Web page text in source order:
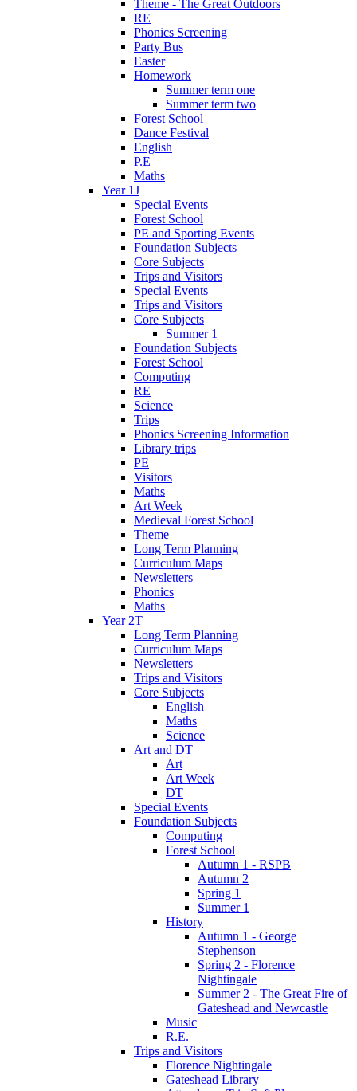
Theme - The Great Outdoors
RE
Phonics Screening
Party Bus
Easter
Homework
Summer term one
Summer term two
Forest School
Dance Festival
English
P.E
Maths
Year 1J
Special Events
Forest School
PE and Sporting Events
Foundation Subjects
Core Subjects
Trips and Visitors
Special Events
Trips and Visitors
Core Subjects
Summer 1
Foundation Subjects
Forest School
Computing
RE
Science
Trips
Phonics Screening Information
Library trips
PE
Visitors
Maths
Art Week
Medieval Forest School
Theme
Long Term Planning
Curriculum Maps
Newsletters
Phonics
Maths
Year 2T
Long Term Planning
Curriculum Maps
Newsletters
Trips and Visitors
Core Subjects
English
Maths
Science
Art and DT
Art
Art Week
DT
Special Events
Foundation Subjects
Computing
Forest School
Autumn 1 - RSPB
Autumn 2
Spring 1
Summer 1
History
Autumn 1 - George
Stephenson
Spring 2 - Florence
Nightingale
Summer 2 - The Great Fire of
Gateshead and Newcastle
Music
R.E.
Trips and Visitors
Florence Nightingale
Gateshead Library